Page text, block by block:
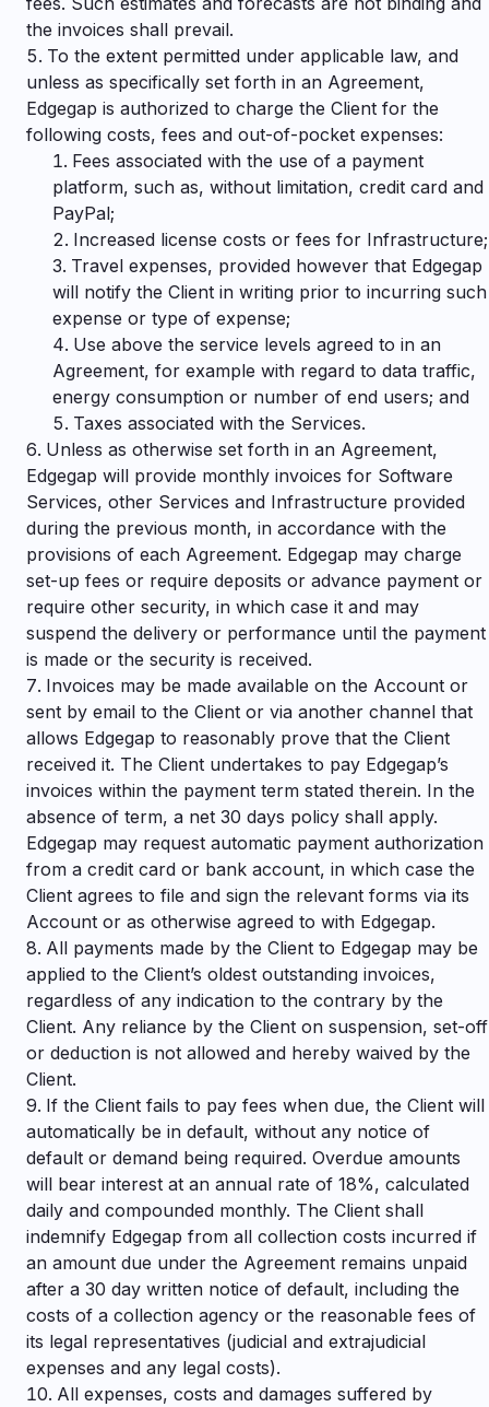
the invoices shall prevail.
To the extent permitted under applicable law, and
unless as specifically set forth in an Agreement,
Edgegap is authorized to charge the Client for the
following costs, fees and out-of-pocket expenses:
Fees associated with the use of a payment
platform, such as, without limitation, credit card and
PayPal;
Increased license costs or fees for Infrastructure;
Travel expenses, provided however that Edgegap
will notify the Client in writing prior to incurring such
expense or type of expense;
Use above the service levels agreed to in an
Agreement, for example with regard to data traffic,
energy consumption or number of end users; and
Taxes associated with the Services.
Unless as otherwise set forth in an Agreement,
Edgegap will provide monthly invoices for Software
Services, other Services and Infrastructure provided
during the previous month, in accordance with the
provisions of each Agreement. Edgegap may charge
set-up fees or require deposits or advance payment or
require other security, in which case it and may
suspend the delivery or performance until the payment
is made or the security is received.
Invoices may be made available on the Account or
sent by email to the Client or via another channel that
allows Edgegap to reasonably prove that the Client
received it. The Client undertakes to pay Edgegap’s
invoices within the payment term stated therein. In the
absence of term, a net 30 days policy shall apply.
Edgegap may request automatic payment authorization
from a credit card or bank account, in which case the
Client agrees to file and sign the relevant forms via its
Account or as otherwise agreed to with Edgegap.
All payments made by the Client to Edgegap may be
applied to the Client’s oldest outstanding invoices,
regardless of any indication to the contrary by the
Client. Any reliance by the Client on suspension, set-off
or deduction is not allowed and hereby waived by the
Client.
If the Client fails to pay fees when due, the Client will
automatically be in default, without any notice of
default or demand being required. Overdue amounts
will bear interest at an annual rate of 18%, calculated
daily and compounded monthly. The Client shall
indemnify Edgegap from all collection costs incurred if
an amount due under the Agreement remains unpaid
after a 30 day written notice of default, including the
costs of a collection agency or the reasonable fees of
its legal representatives (judicial and extrajudicial
expenses and any legal costs).
All expenses, costs and damages suffered by